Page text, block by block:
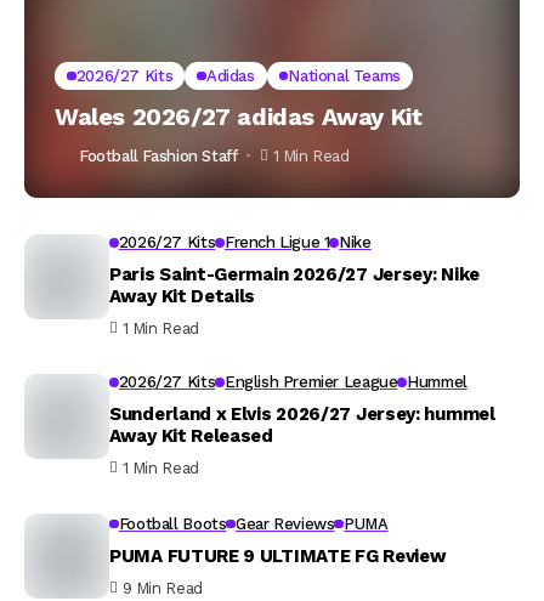
2026/27 Kits Adidas National Teams
Wales 2026/27 adidas Away Kit
Football Fashion Staff 1 Min Read
2026/27 Kits French Ligue 1 Nike
Paris Saint-Germain 2026/27 Jersey: Nike
Away Kit Details
1 Min Read
2026/27 Kits English Premier League Hummel
Sunderland x Elvis 2026/27 Jersey: hummel
Away Kit Released
1 Min Read
Football Boots Gear Reviews PUMA
PUMA FUTURE 9 ULTIMATE FG Review
9 Min Read